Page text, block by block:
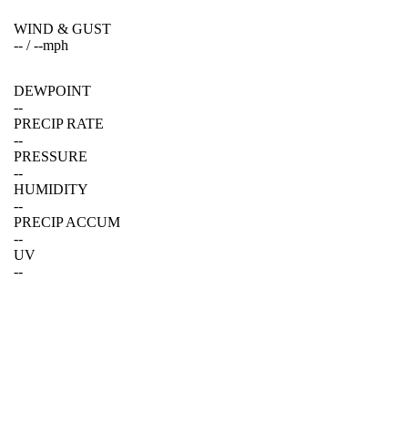
WIND & GUST
-- /--mph
DEWPOINT
--
PRECIP RATE
--
PRESSURE
--
HUMIDITY
--
PRECIP ACCUM
--
UV
--